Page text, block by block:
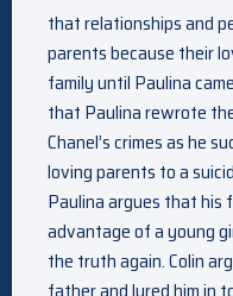
that relationships and
parents because their
family until Paulina
that Paulina rewrote
Chanel’s crimes as he
loving parents to a
Paulina argues that
advantage of a young
the truth again. Colin